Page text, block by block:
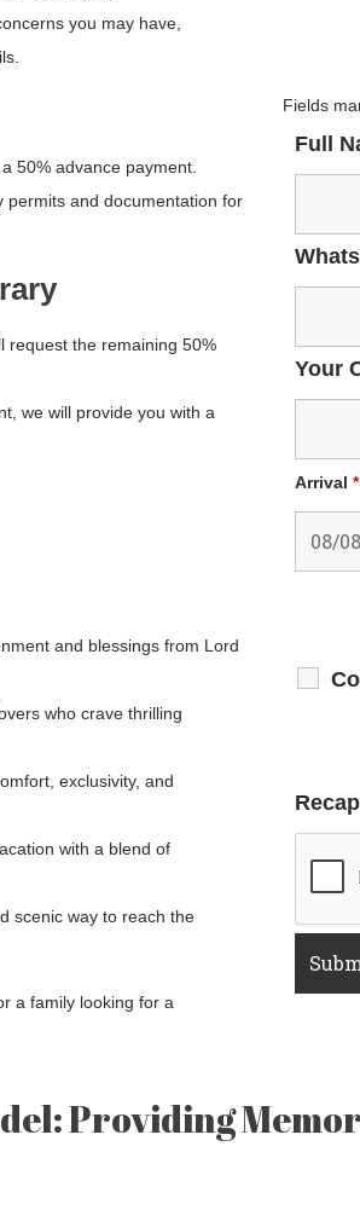
you may have,
50% advance payment.
permits and documentation for
request the remaining 50%
we will provide you with a
and blessings from Lord
who crave thrilling
exclusivity, and
with a blend of
scenic way to reach the
a family looking for a
Fields
Full
Your
Arrival *
Providing